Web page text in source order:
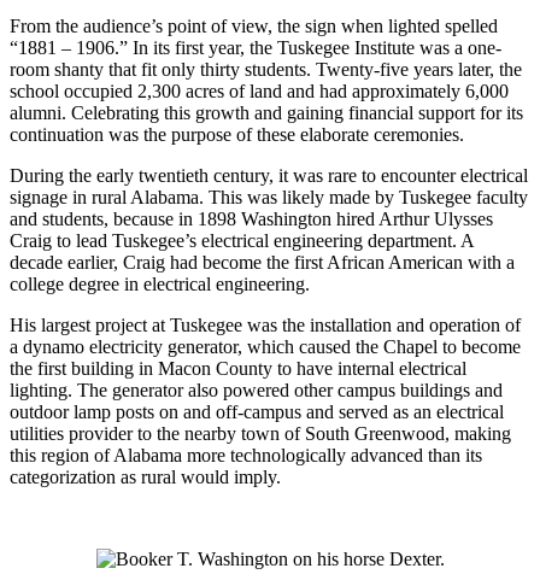
From the audience’s point of view, the sign when lighted spelled
“1881 – 1906.” In its first year, the Tuskegee Institute was a one-
room shanty that fit only thirty students. Twenty-five years later, the
school occupied 2,300 acres of land and had approximately 6,000
alumni. Celebrating this growth and gaining financial support for its
continuation was the purpose of these elaborate ceremonies.
During the early twentieth century, it was rare to encounter electrical
signage in rural Alabama. This was likely made by Tuskegee faculty
and students, because in 1898 Washington hired Arthur Ulysses
Craig to lead Tuskegee’s electrical engineering department. A
decade earlier, Craig had become the first African American with a
college degree in electrical engineering.
His largest project at Tuskegee was the installation and operation of
a dynamo electricity generator, which caused the Chapel to become
the first building in Macon County to have internal electrical
lighting. The generator also powered other campus buildings and
outdoor lamp posts on and off-campus and served as an electrical
utilities provider to the nearby town of South Greenwood, making
this region of Alabama more technologically advanced than its
categorization as rural would imply. ​